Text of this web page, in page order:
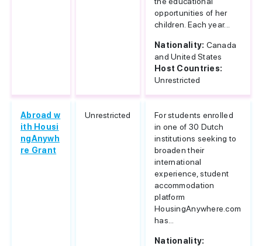
opportunities of her
children. Each year...
Nationality: Canada
and United States
Host Countries:
Unrestricted
Abroad w
ith Housi
ngAnywh
re Grant
Unrestricted
For students enrolled
in one of 30 Dutch
institutions seeking to
broaden their
international
experience, student
accommodation
platform
HousingAnywhere.com
has...
Nationality: